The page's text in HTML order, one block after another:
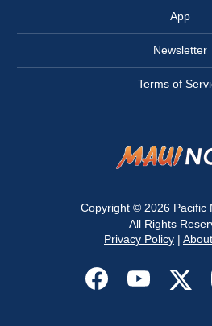
App
Newsletter
Terms of
Copyright © 2026 Pacific
All Rights
Privacy Policy|